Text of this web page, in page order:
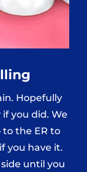
Hopefully
you did. We
to the ER to
you have it.
until you